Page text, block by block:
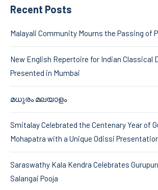
Recent Posts
Malayali Community Mourns the Passing of
New English Repertoire for Indian Classical
Presented in Mumbai
മധുരം മലയാളം
Smitalay Celebrated the Centenary Year of
Mohapatra with a Unique Odissi
Saraswathy Kala Kendra Celebrates
Salangai Pooja